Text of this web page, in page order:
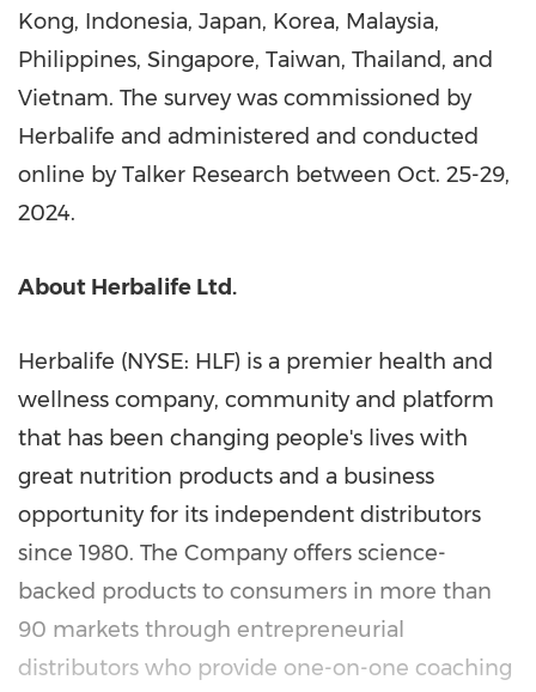
Kong, Indonesia, Japan, Korea, Malaysia,
Philippines, Singapore, Taiwan, Thailand, and
Vietnam. The survey was commissioned by
Herbalife and administered and conducted
online by Talker Research between Oct. 25-29,
2024.
About Herbalife Ltd.
Herbalife (NYSE: HLF) is a premier health and
wellness company, community and platform
that has been changing people's lives with
great nutrition products and a business
opportunity for its independent distributors
since 1980. The Company offers science-
backed products to consumers in more than
90 markets through entrepreneurial
distributors who provide one-on-one coaching